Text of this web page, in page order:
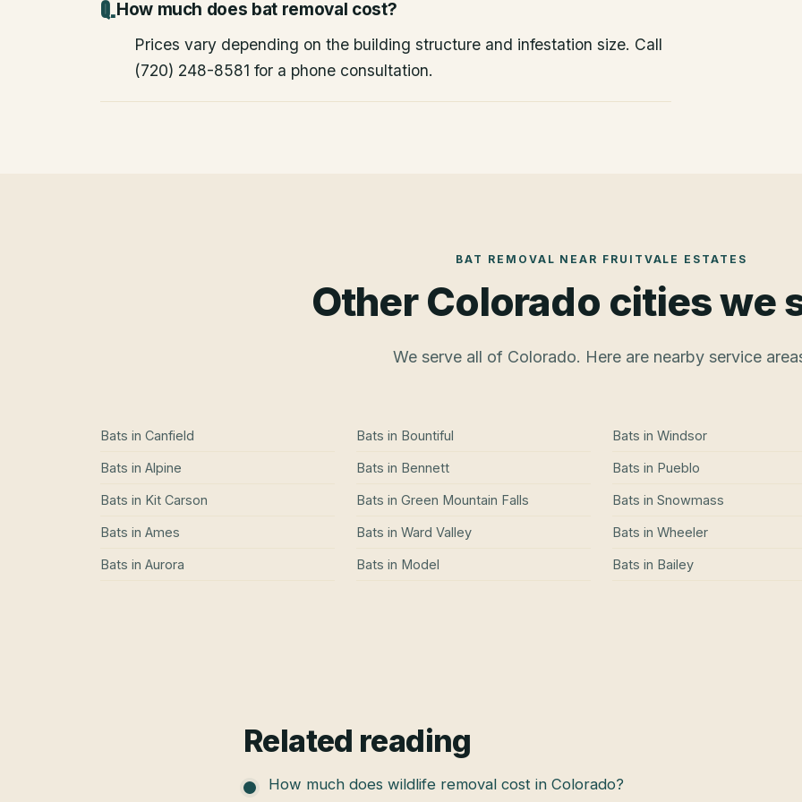
How much does bat removal cost?
Prices vary depending on the building structure and infestation size. Call
(720) 248-8581 for a phone consultation.
BAT REMOVAL NEAR FRUITVALE ESTATES
Other Colorado cities we
We serve all of Colorado. Here are nearby service
Bats in Canfield
Bats in Alpine
Bats in Kit Carson
Bats in Ames
Bats in Aurora
Bats in Bountiful
Bats in Bennett
Bats in Green Mountain Falls
Bats in Ward Valley
Bats in Model
Bats in Windsor
Bats in Pueblo
Bats in Snowmass
Bats in Wheeler
Bats in Bailey
Related reading
How much does wildlife removal cost in Colorado?